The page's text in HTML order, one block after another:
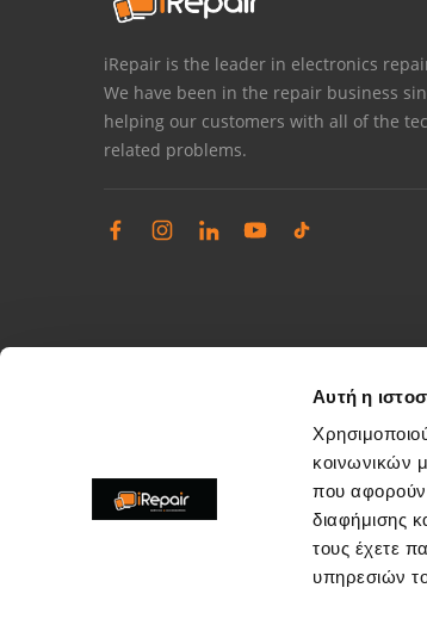
Αυτή η
κοινωνικών
που αφορούν
διαφήμισης
τους έχετε
υπηρεσιών
iRepair is the leader in electronics
We have been in the repair business
helping our customers with all of the
related problems.
Complaints management
Resolve store service issues